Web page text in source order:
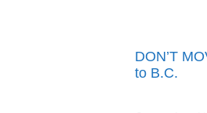
DON’T
to B.C.